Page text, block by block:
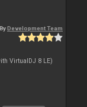
ByDevelopment Team
VirtualDJ 8 LE)